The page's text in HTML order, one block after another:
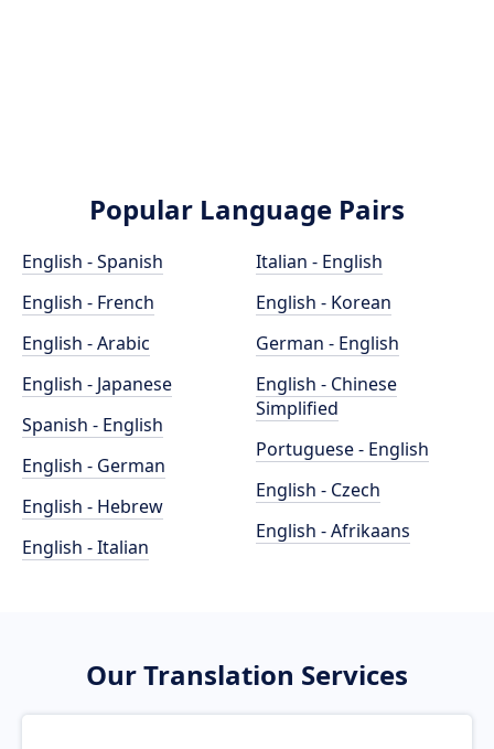
Popular Language Pairs
English - Spanish
English - French
English - Arabic
English - Japanese
Spanish - English
English - German
English - Hebrew
English - Italian
Italian - English
English - Korean
German - English
English - Chinese
Simplified
Portuguese - English
English - Czech
English - Afrikaans
Our Translation Services